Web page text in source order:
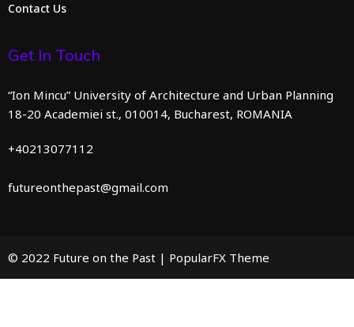
Contact Us
Get In Touch
“Ion Mincu” University of Architecture and Urban Planning
18-20 Academiei st., 010014, Bucharest, ROMANIA
+40213077112
futureonthepast@gmail.com
© 2022 Future on the Past | PopularFX Theme